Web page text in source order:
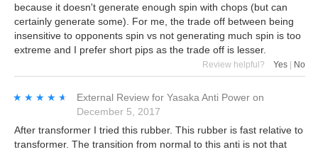
because it doesn't generate enough spin with chops (but can
certainly generate some). For me, the trade off between being
insensitive to opponents spin vs not generating much spin is too
extreme and I prefer short pips as the trade off is lesser.
Review helpful? Yes No
★★★★★
★★★★★ External Review for Yasaka Anti Power on
December 5, 2017
After transformer I tried this rubber. This rubber is fast relative to
transformer. The transition from normal to this anti is not that